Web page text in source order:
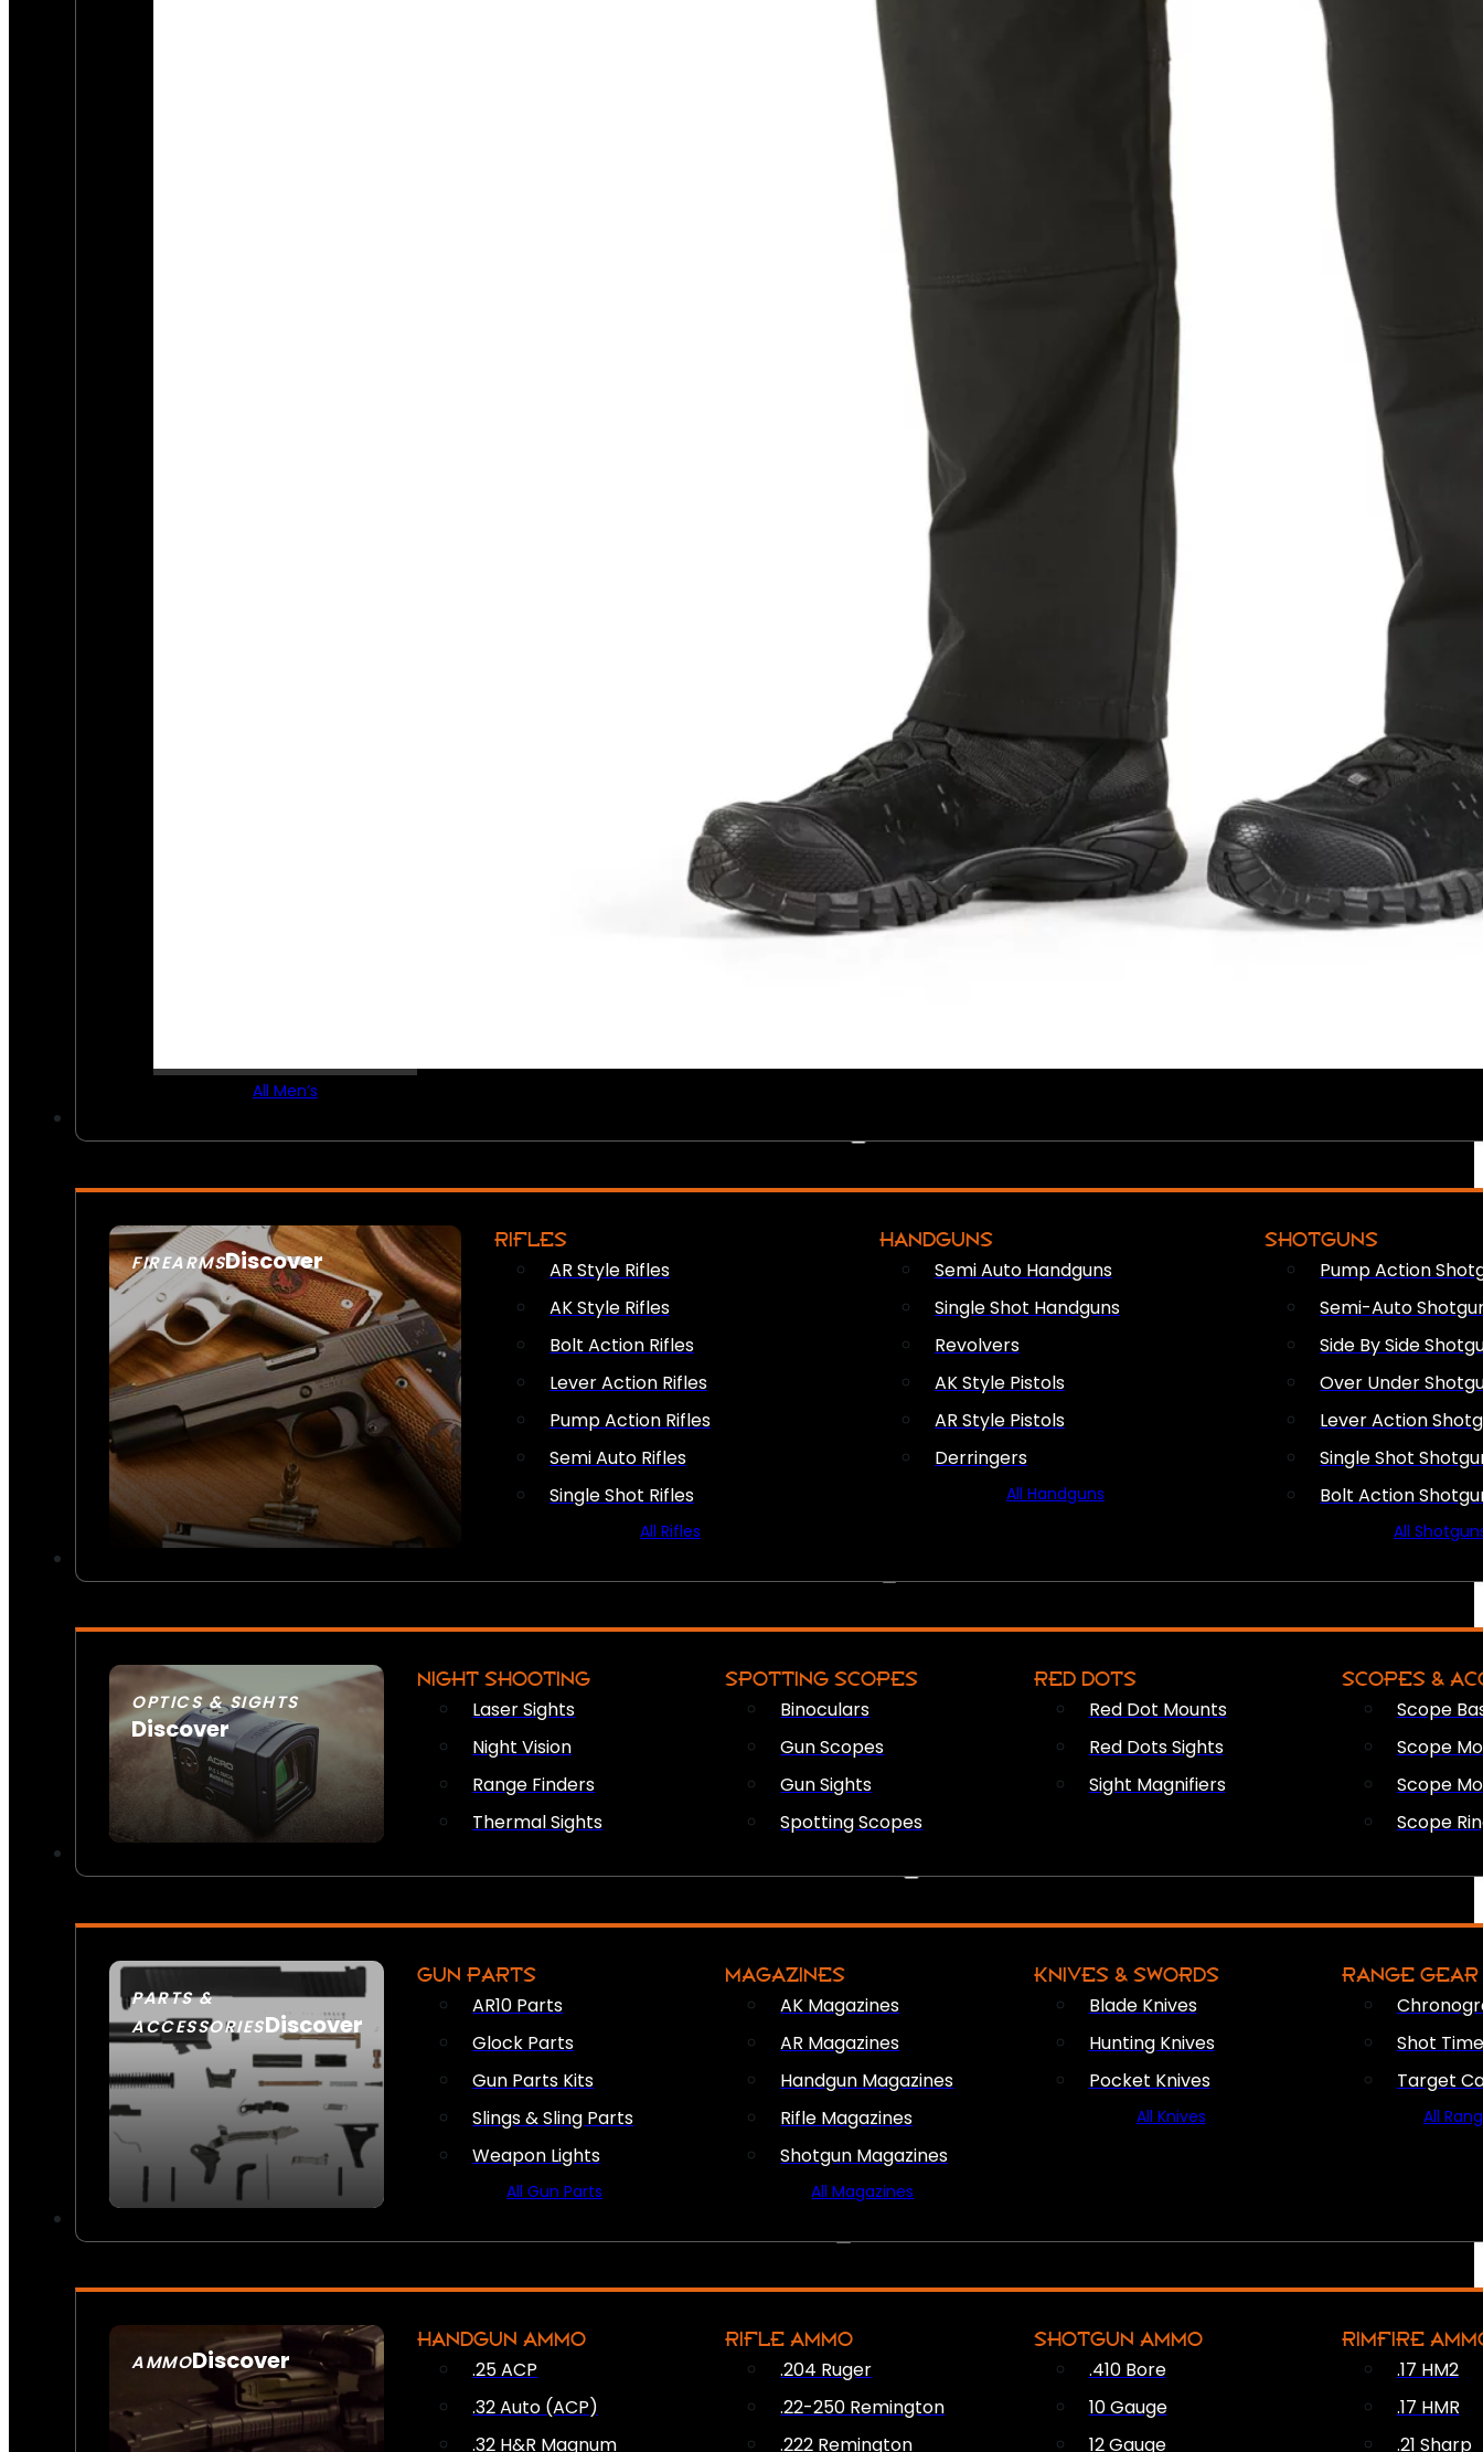
All Men’s
FIREARMSDiscover
SEE ALL FIREARMS
RIFLES
AR Style Rifles
AK Style Rifles
Bolt Action Rifles
Lever Action Rifles
Pump Action Rifles
Semi Auto Rifles
Single Shot Rifles
All Rifles
HANDGUNS
Semi Auto Handguns
Single Shot Handguns
Revolvers
AK Style Pistols
AR Style Pistols
Derringers
All Handguns
SHOTGUNS
Pump Action
Semi-Auto
Side By Side
Over Under
Lever Action
Single Shot
Bolt Action
All
OPTICS & SIGHTS
Discover
SEE ALL OPTICS & SIGHTS
NIGHT SHOOTING
Laser Sights
Night Vision
Range Finders
Thermal Sights
SPOTTING SCOPES
Binoculars
Gun Scopes
Gun Sights
Spotting Scopes
RED DOTS
Red Dot Mounts
Red Dots Sights
Sight Magnifiers
SCOPES &
Scope
Scope
Scope
Scope
PARTS &
ACCESSORIESDiscover
GUN PARTS
AR10 Parts
Glock Parts
Gun Parts Kits
Slings & Sling Parts
Weapon Lights
All Gun Parts
MAGAZINES
AK Magazines
AR Magazines
Handgun Magazines
Rifle Magazines
Shotgun Magazines
All Magazines
KNIVES & SWORDS
Blade Knives
Hunting Knives
Pocket Knives
All Knives
RANGE GEAR
Shot
Target
All
AMMODiscover
SEE ALL AMMO
HANDGUN AMMO
.25 ACP
.32 Auto (ACP)
.32 H&R Magnum
RIFLE AMMO
.204 Ruger
.22-250 Remington
.222 Remington
SHOTGUN AMMO
.410 Bore
10 Gauge
12 Gauge
RIMFIRE
.17 HM2
.17 HMR
.21 Sharp